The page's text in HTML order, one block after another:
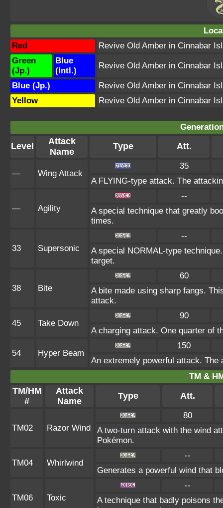
Red
Revive Old Amber in Cinnabar
Green
(Jp.)
Blue
(Intl.)
Revive Old Amber in Cinnabar
Blue (Jp.)
Revive Old Amber in Cinnabar
Yellow
Revive Old Amber in Cinnabar
Level
Attack
Name
Type Att.
— Wing Attack
35
A FLYING-type attack. The
— Agility
--
A special technique that greatly
times.
33 Supersonic
--
A special NORMAL-type
target.
38 Bite
60
A bite made using sharp fangs.
attack.
45 Take Down
90
A charging attack. One quarter of
54 Hyper Beam
150
An extremely powerful attack.
TM &
TM/HM
#
Attack
Name
Type Att.
TM02 Razor Wind
80
A two-turn attack with the wind
Pokémon.
TM04 Whirlwind
--
Generates a powerful wind that
TM06 Toxic
--
A technique that badly poisons